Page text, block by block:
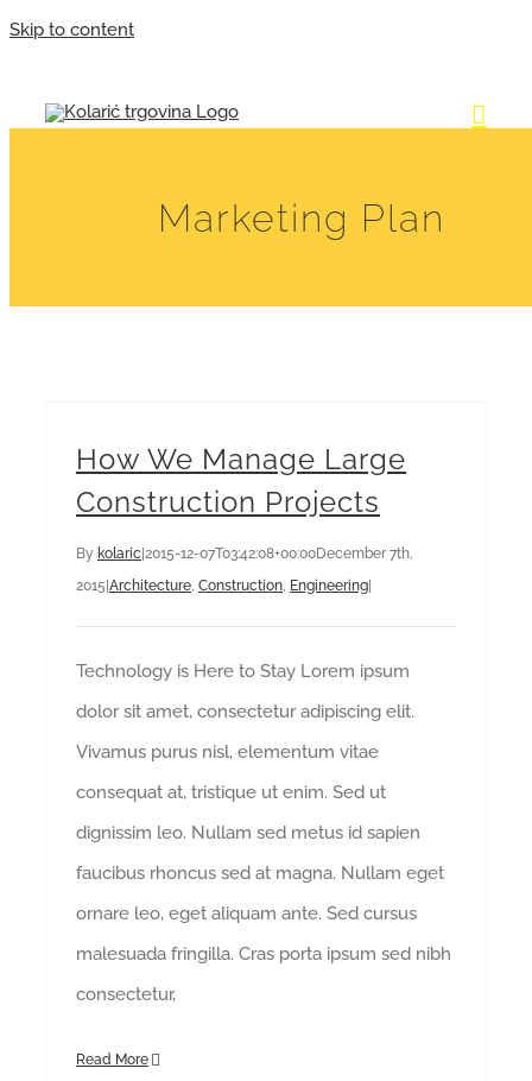
Skip to content
Marketing Plan
How We Manage Large
Construction Projects
By kolaric 2015-12-07T03:42:08+00:00December 7th,
2015 Architecture, Construction, Engineering
Technology is Here to Stay Lorem ipsum
dolor sit amet, consectetur adipiscing elit.
Vivamus purus nisl, elementum vitae
consequat at, tristique ut enim. Sed ut
dignissim leo. Nullam sed metus id sapien
faucibus rhoncus sed at magna. Nullam eget
ornare leo, eget aliquam ante. Sed cursus
malesuada fringilla. Cras porta ipsum sed nibh
consectetur,
Read More